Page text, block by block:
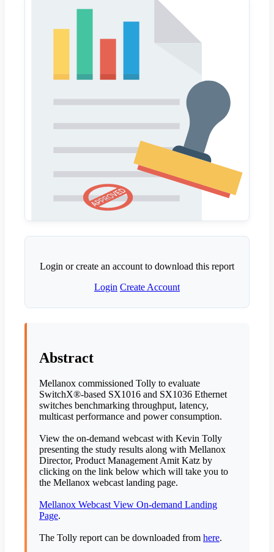
Login or create an account to download this report
Login Create Account
Abstract
Mellanox commissioned Tolly to evaluate
SwitchX®-based SX1016 and SX1036 Ethernet
switches benchmarking throughput, latency,
multicast performance and power consumption.
View the on-demand webcast with Kevin Tolly
presenting the study results along with Mellanox
Director, Product Management Amit Katz by
clicking on the link below which will take you to
the Mellanox webcast landing page.
Mellanox Webcast View On-demand Landing
Page.
The Tolly report can be downloaded from here.